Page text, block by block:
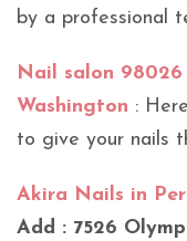
by a professional
Nail salon 98026
Washington :
to give your nails
Akira Nails in
Add : 7526